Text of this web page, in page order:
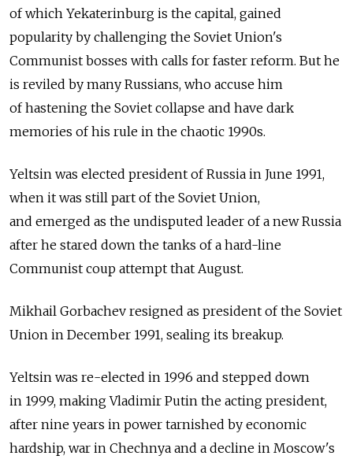
of which Yekaterinburg is the capital, gained
popularity by challenging the Soviet Union's
Communist bosses with calls for faster reform. But he
is reviled by many Russians, who accuse him
of hastening the Soviet collapse and have dark
memories of his rule in the chaotic 1990s.
Yeltsin was elected president of Russia in June 1991,
when it was still part of the Soviet Union,
and emerged as the undisputed leader of a new Russia
after he stared down the tanks of a hard-line
Communist coup attempt that August.
Mikhail Gorbachev resigned as president of the Soviet
Union in December 1991, sealing its breakup.
Yeltsin was re-elected in 1996 and stepped down
in 1999, making Vladimir Putin the acting president,
after nine years in power tarnished by economic
hardship, war in Chechnya and a decline in Moscow's